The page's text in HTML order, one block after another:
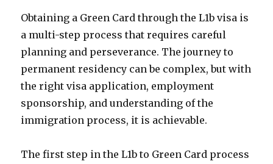
Obtaining a Green Card through the L1b visa is
a multi-step process that requires careful
planning and perseverance. The journey to
permanent residency can be complex, but with
the right visa application, employment
sponsorship, and understanding of the
immigration process, it is achievable.
The first step in the L1b to Green Card process